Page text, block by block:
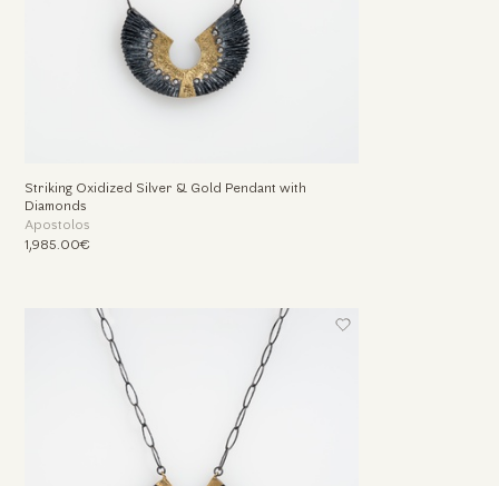
Striking Oxidized Silver & Gold Pendant with
Diamonds
Apostolos
1,985.00€